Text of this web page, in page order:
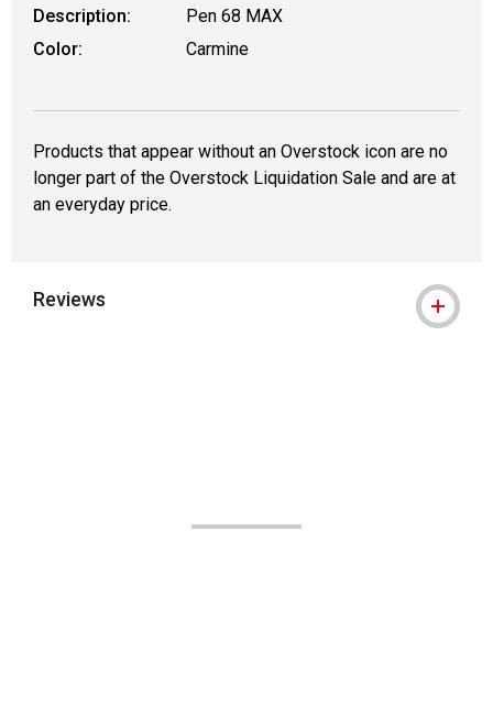
Description:
Pen 68 MAX
Color:
Carmine
Products that appear without an Overstock icon are no
longer part of the Overstock Liquidation Sale and are at
an everyday price.
Reviews